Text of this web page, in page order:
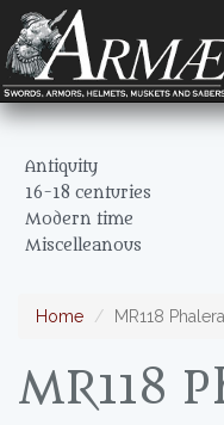
Antiquity
16-18 centuries
Modern time
Miscelleanous
Home MR118
MR118